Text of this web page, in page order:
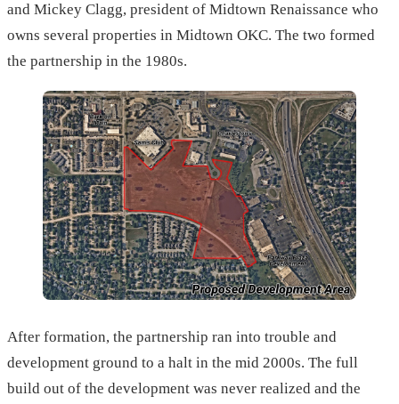
and Mickey Clagg, president of Midtown Renaissance who
owns several properties in Midtown OKC. The two formed
the partnership in the 1980s.
After formation, the partnership ran into trouble and
development ground to a halt in the mid 2000s. The full
build out of the development was never realized and the